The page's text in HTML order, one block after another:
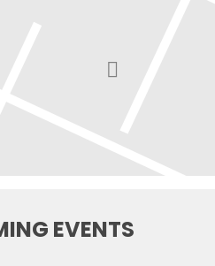
EVENTS